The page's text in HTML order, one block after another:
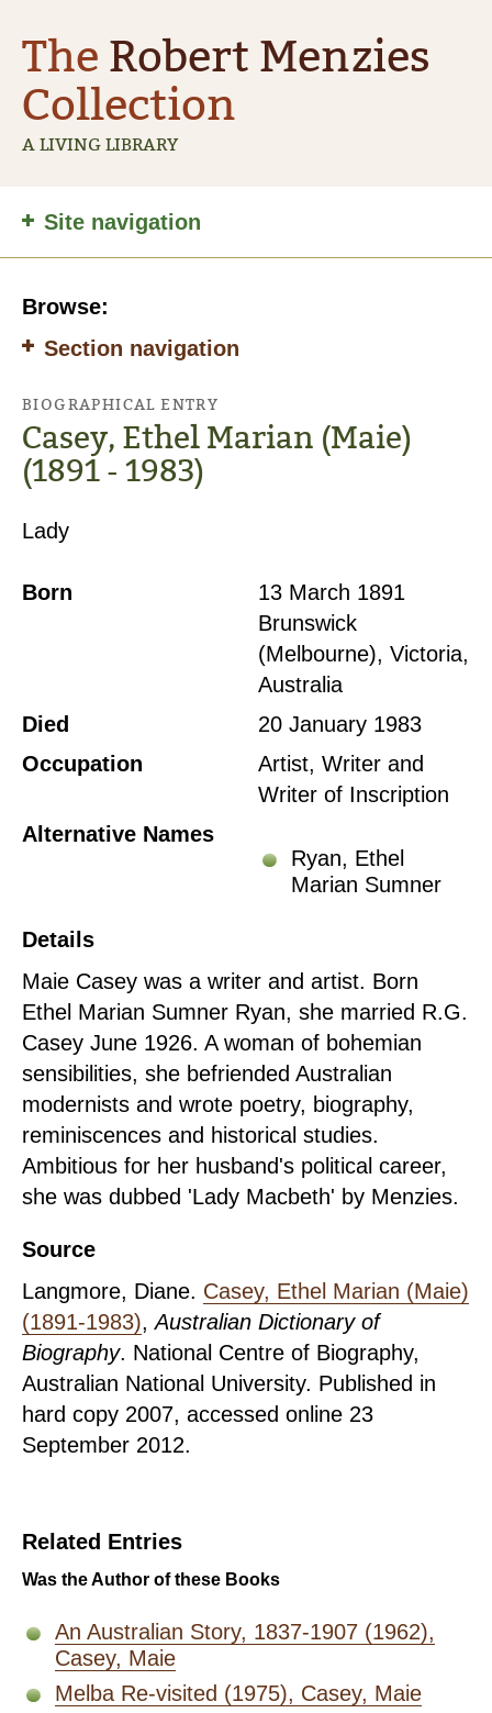
The Robert Menzies
Collection
A LIVING LIBRARY
navigation
Site navigation
Browse:
Section navigation
BIOGRAPHICAL ENTRY
Casey, Ethel Marian (Maie)
(1891 - 1983)
Lady
Born
13 March 1891
Brunswick
(Melbourne), Victoria,
Australia
Died
20 January 1983
Occupation
Artist, Writer and
Writer of Inscription
Alternative Names
Ryan, Ethel
Marian Sumner
Details
Maie Casey was a writer and artist. Born
Ethel Marian Sumner Ryan, she married R.G.
Casey June 1926. A woman of bohemian
sensibilities, she befriended Australian
modernists and wrote poetry, biography,
reminiscences and historical studies.
Ambitious for her husband's political career,
she was dubbed 'Lady Macbeth' by Menzies.
Source
Langmore, Diane. Casey, Ethel Marian (Maie)
(1891-1983),Australian Dictionary of
Biography. National Centre of Biography,
Australian National University. Published in
hard copy 2007, accessed online 23
September 2012.
Related Entries
Was the Author of these Books
An Australian Story, 1837-1907 (1962),
Casey, Maie
Melba Re-visited (1975), Casey, Maie